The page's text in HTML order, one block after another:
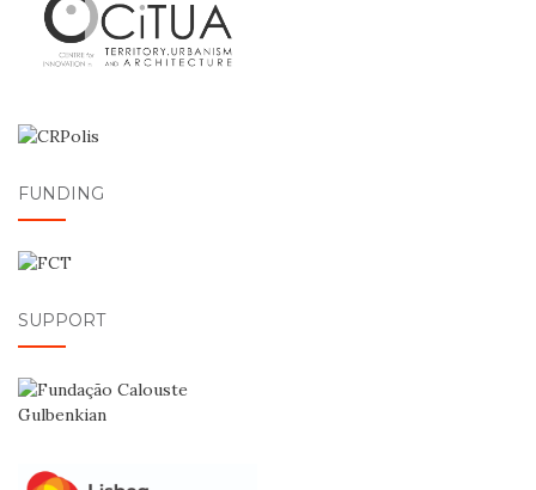
FUNDING
SUPPORT